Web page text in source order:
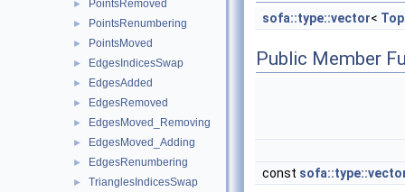
► PointsRemoved
► PointsRenumbering
► PointsMoved
► EdgesIndicesSwap
► EdgesAdded
► EdgesRemoved
► EdgesMoved_Removing
► EdgesMoved_Adding
► EdgesRenumbering
► TrianglesIndicesSwap
sofa::type::vector<
Public Member
const